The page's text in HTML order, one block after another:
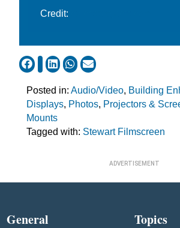
Credit:
Posted in: Audio/Video, Building
Displays, Photos, Projectors &
Mounts
Tagged with: Stewart Filmscreen
ADVERTISEMENT
General Topics